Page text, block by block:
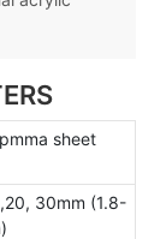
sheet
30mm (1.8-